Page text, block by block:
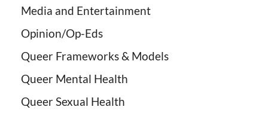
Media and Entertainment
Opinion/Op-Eds
Queer Frameworks & Models
Queer Mental Health
Queer Sexual Health